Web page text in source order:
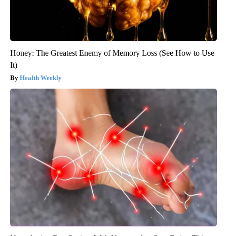
Honey: The Greatest Enemy of Memory Loss (See How to Use
It)
Health Weekly